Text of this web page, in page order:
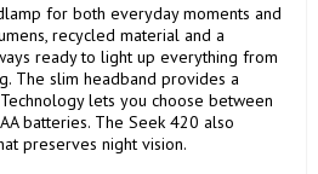
for both everyday moments and
recycled material and a
ready to light up everything from
The slim headband provides a
lets you choose between
batteries. The Seek 420 also
preserves night vision.